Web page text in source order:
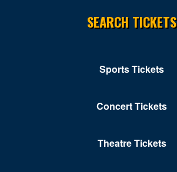
SEARCH TICKETS
Sports Tickets
Concert Tickets
Theatre Tickets